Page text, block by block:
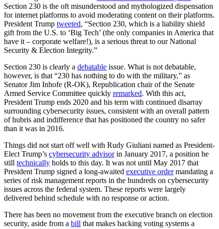
Section 230 is the oft misunderstood and mythologized dispensation
for internet platforms to avoid moderating content on their platforms.
President Trump tweeted, “Section 230, which is a liability shield
gift from the U.S. to ‘Big Tech’ (the only companies in America that
have it – corporate welfare!), is a serious threat to our National
Security & Election Integrity.”
Section 230 is clearly a debatable issue. What is not debatable,
however, is that “230 has nothing to do with the military,” as
Senator Jim Inhofe (R-OK), Republication chair of the Senate
Armed Service Committee quickly remarked. With this act,
President Trump ends 2020 and his term with continued disarray
surrounding cybersecurity issues, consistent with an overall pattern
of hubris and indifference that has positioned the country no safer
than it was in 2016.
Things did not start off well with Rudy Giuliani named as President-
Elect Trump’s cybersecurity advisorin January 2017, a position he
still technically holds to this day. It was not until May 2017 that
President Trump signed a long-awaited executive ordermandating a
series of risk management reports in the hundreds on cybersecurity
issues across the federal system. These reports were largely
delivered behind schedule with no response or action.
There has been no movement from the executive branch on election
security, aside from a bill that makes hacking voting systems a